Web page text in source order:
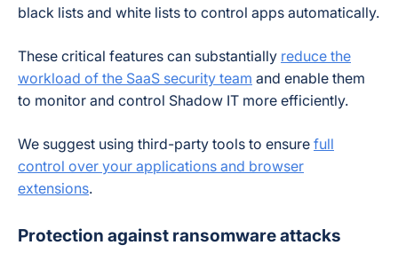
black lists and white lists to control apps automatically.
These critical features can substantially reduce the
workload of the SaaS security team and enable them
to monitor and control Shadow IT more efficiently.
We suggest using third-party tools to ensure full
control over your applications and browser
extensions.
Protection against ransomware attacks